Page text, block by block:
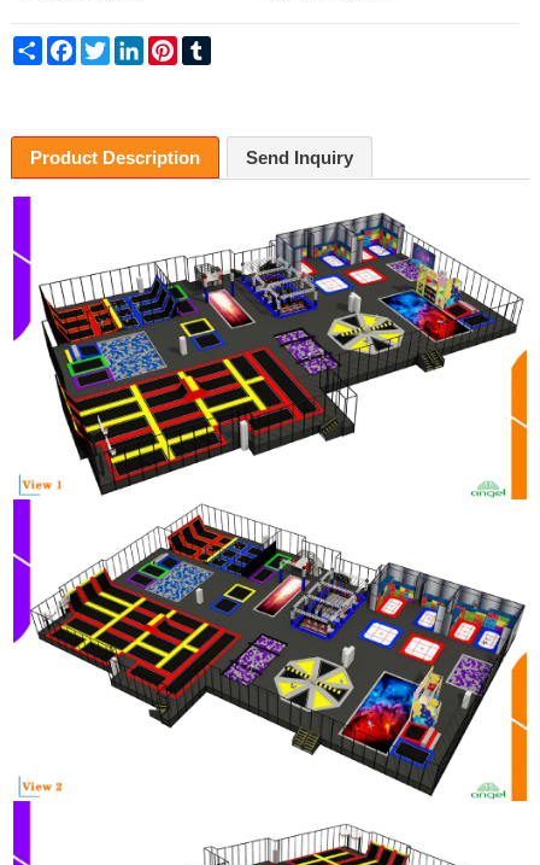
Share Facebook
Twitter LinkedInPinterest
Product Description Send Inquiry